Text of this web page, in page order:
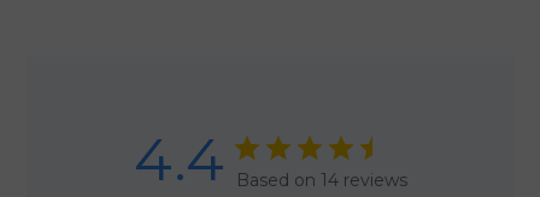
4.4 Based on 14 reviews